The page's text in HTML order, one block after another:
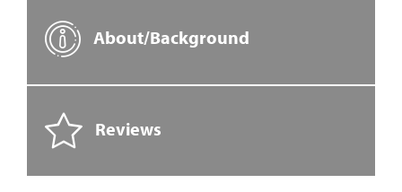
About/Background
Reviews